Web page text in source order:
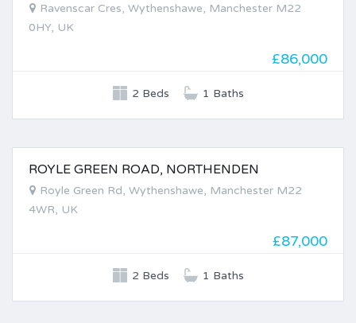
Ravenscar Cres, Wythenshawe, Manchester M22
0HY, UK
£86,000
2 Beds 1 Baths
ROYLE GREEN ROAD, NORTHENDEN
Royle Green Rd, Wythenshawe, Manchester M22
4WR, UK
£87,000
2 Beds 1 Baths